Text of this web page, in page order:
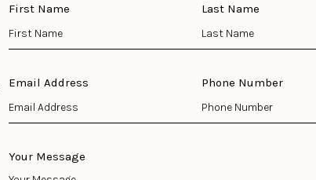
First Name Last Name
Email Address Phone Number
Your Message